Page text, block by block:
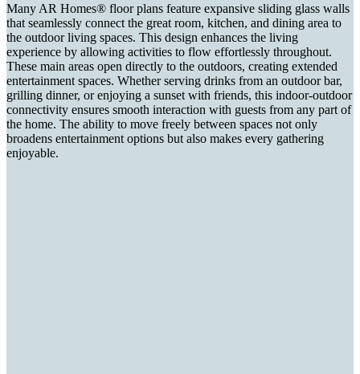
Many AR Homes® floor plans feature expansive sliding glass walls
that seamlessly connect the great room, kitchen, and dining area to
the outdoor living spaces. This design enhances the living
experience by allowing activities to flow effortlessly throughout.
These main areas open directly to the outdoors, creating extended
entertainment spaces. Whether serving drinks from an outdoor bar,
grilling dinner, or enjoying a sunset with friends, this indoor-outdoor
connectivity ensures smooth interaction with guests from any part of
the home. The ability to move freely between spaces not only
broadens entertainment options but also makes every gathering
enjoyable.